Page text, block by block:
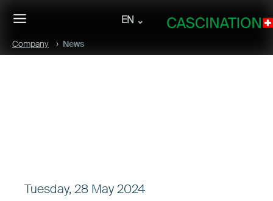
EN
Company News
Tuesday, 28 May 2024